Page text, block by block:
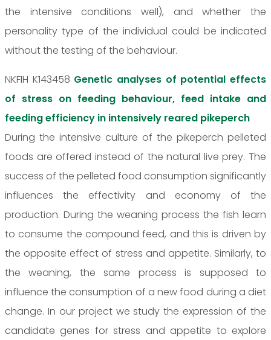
the intensive conditions well), and whether the
personality type of the individual could be indicated
without the testing of the behaviour.
NKFIH K143458 Genetic analyses of potential effects
of stress on feeding behaviour, feed intake and
feeding efficiency in intensively reared pikeperch
During the intensive culture of the pikeperch pelleted
foods are offered instead of the natural live prey. The
success of the pelleted food consumption significantly
influences the effectivity and economy of the
production. During the weaning process the fish learn
to consume the compound feed, and this is driven by
the opposite effect of stress and appetite. Similarly, to
the weaning, the same process is supposed to
influence the consumption of a new food during a diet
change. In our project we study the expression of the
candidate genes for stress and appetite to explore